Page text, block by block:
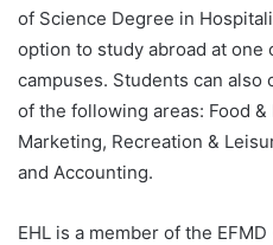
of Science Degree in
option to study abroad at one
campuses. Students can also
of the following areas: Food &
Marketing, Recreation &
and Accounting.
EHL is a member of the